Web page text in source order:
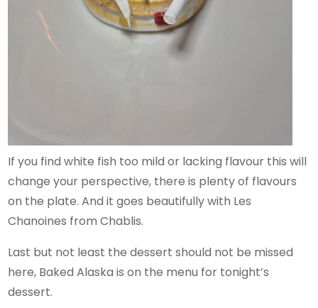
If you find white fish too mild or lacking flavour this will
change your perspective, there is plenty of flavours
on the plate. And it goes beautifully with Les
Chanoines from Chablis.
Last but not least the dessert should not be missed
here, Baked Alaska is on the menu for tonight’s
dessert.